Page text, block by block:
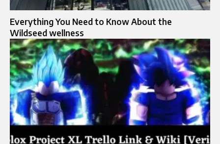
Everything You Need to Know About the
Wildseed wellness